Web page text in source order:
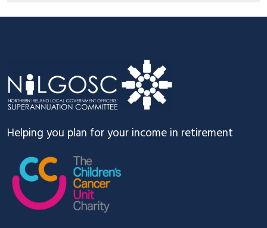
Helping you plan for your income in retirement